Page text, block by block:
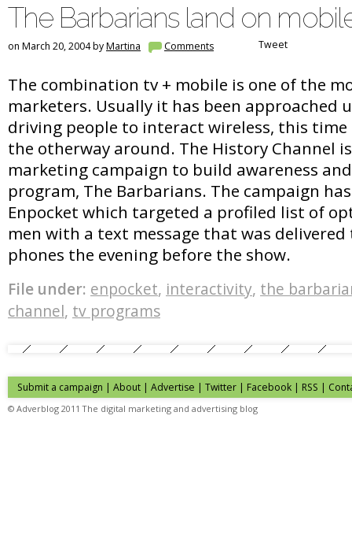
The Barbarians land on
on March 20, 2004 byMartina Comments Tweet
The combination tv + mobile is one of the
marketers. Usually it has been approached
driving people to interact wireless, this
the otherway around. The History Channel
marketing campaign to build awareness
program, The Barbarians. The campaign
Enpocket which targeted a profiled list of
men with a text message that was
phones the evening before the show.
File under: enpocket, interactivity, the
channel, tv programs
Submit a campaign | About | Advertise | Twitter | Facebook | RSS |
© Adverblog 2011 The digital marketing and advertising blog